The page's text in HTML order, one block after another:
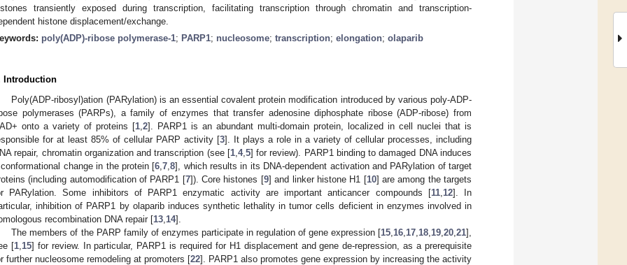
transiently exposed during transcription, facilitating transcription through chromatin and transcription-
histone displacement/exchange.
poly(ADP)-ribose polymerase-1; PARP1; nucleosome; transcription; elongation; olaparib
Introduction
Poly(ADP-ribosyl)ation (PARylation) is an essential covalent protein modification introduced by various poly-ADP-
polymerases (PARPs), a family of enzymes that transfer adenosine diphosphate ribose (ADP-ribose) from
onto a variety of proteins [1 2]. PARP1 is an abundant multi-domain protein, localized in cell nuclei that is
for at least 85% of cellular PARP activity [3]. It plays a role in a variety of cellular processes, including
repair, chromatin organization and transcription (see [1, 4, 5] for review). PARP1 binding to damaged DNA induces
change in the protein [6 ,7 ,8], which results in its DNA-dependent activation and PARylation of target
(including automodification of PARP1 [7]). Core histones [9] and linker histone H1 [10] are among the targets
PARylation. Some inhibitors of PARP1 enzymatic activity are important anticancer compounds [11, 12]. In
inhibition of PARP1 by olaparib induces synthetic lethality in tumor cells deficient in enzymes involved in
recombination DNA repair [13 14].
The members of the PARP family of enzymes participate in regulation of gene expression [15 16 17 18 19 20 21],
[1, 15] for review. In particular, PARP1 is required for H1 displacement and gene de-repression, as a prerequisite
further nucleosome remodeling at promoters [22]. PARP1 also promotes gene expression by increasing the activity